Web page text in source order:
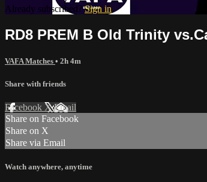
Already subscribed?Sign in
RD8 PREM B Old Trinity
VAFA Matches • 2h 4m
Share with friends
Facebook XEmail
Share on Facebook
Share on X
Share via Email
Watch anywhere, anytime